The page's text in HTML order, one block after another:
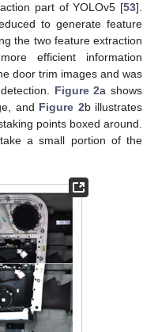
part of YOLOv5 [53].
to generate feature
the two feature extraction
efficient information
door trim images and was
Figure 2a shows
and Figure 2b illustrates
points boxed around.
a small portion of the